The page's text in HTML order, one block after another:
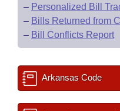
– Personalized Bill
– Bills Returned from
– Bill Conflicts Report
Arkansas Code